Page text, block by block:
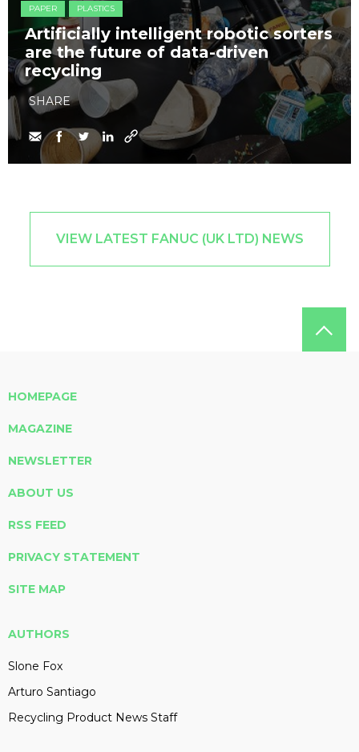
PAPER PLASTICS
Artificially intelligent robotic sorters
are the future of data-driven
recycling
SHARE
VIEW LATEST FANUC (UK LTD) NEWS
HOMEPAGE
MAGAZINE
NEWSLETTER
ABOUT US
RSS FEED
PRIVACY STATEMENT
SITE MAP
AUTHORS
Slone Fox
Arturo Santiago
Recycling Product News Staff